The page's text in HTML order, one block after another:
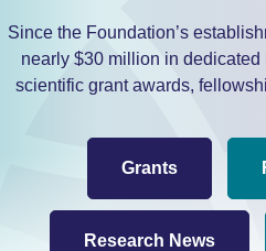
Since the Foundation’s
nearly $30 million in
scientific grant awards,
Grants
Research News